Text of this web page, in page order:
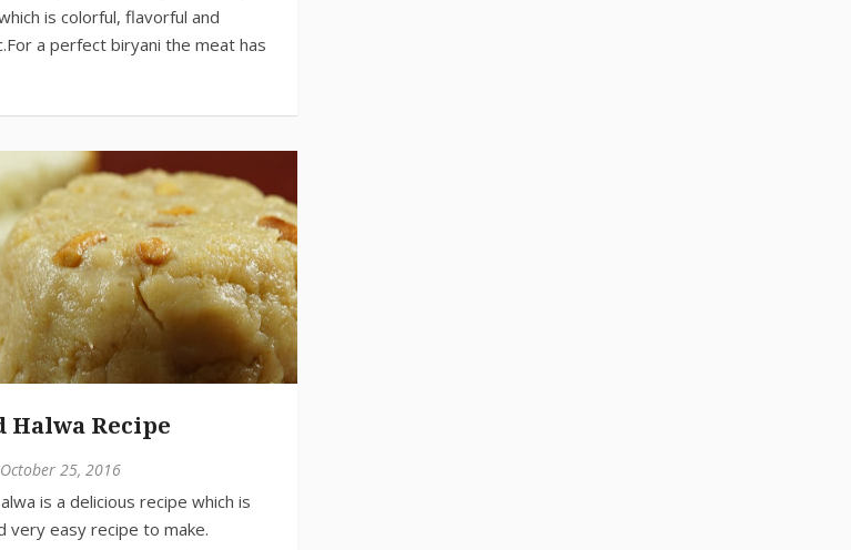
Halwa Recipe
25, 2016